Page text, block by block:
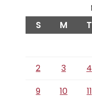
S M T
2
3 4
9
10 11